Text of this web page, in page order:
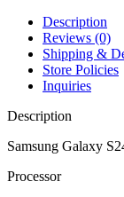
Description
Reviews (0)
Shipping &
Store Policies
Inquiries
Description
Samsung Galaxy
Processor